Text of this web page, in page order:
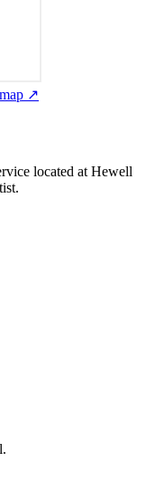
↗
located at Hewell
.
.